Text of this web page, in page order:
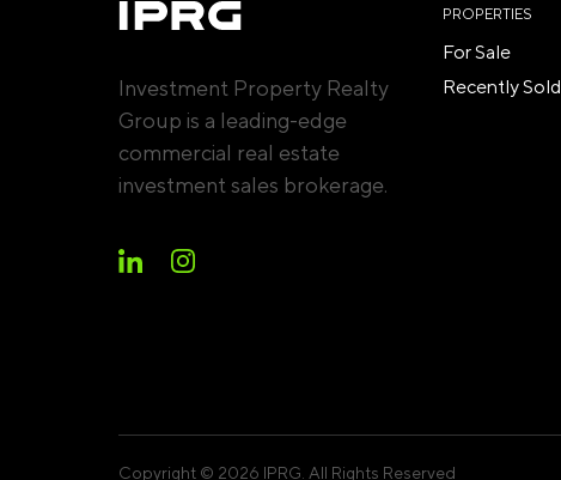
Investment Property Realty
Group is a leading-edge
commercial real estate
investment sales brokerage.
PROPERTIES
For Sale
Recently Sold
Copyright © 2026 IPRG. All Rights Reserved